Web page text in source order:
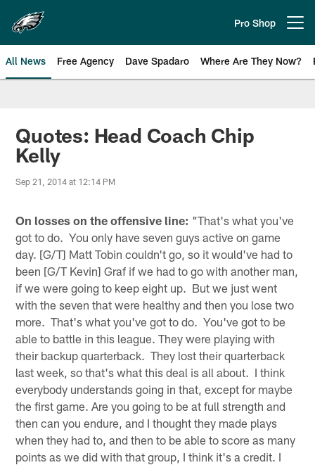
main
content
Pro Shop
All News Free Agency Dave Spadaro Where Are They Now?
Philadelphia Eagles News
Quotes: Head Coach Chip
Kelly
Sep 21, 2014 at 12:14 PM
On losses on the offensive line: "That's what you've
got to do. You only have seven guys active on game
day. [G/T] Matt Tobin couldn't go, so it would've had to
been [G/T Kevin] Graf if we had to go with another man,
if we were going to keep eight up. But we just went
with the seven that were healthy and then you lose two
more. That's what you've got to do. You've got to be
able to battle in this league. They were playing with
their backup quarterback. They lost their quarterback
last week, so that's what this deal is all about. I think
everybody understands going in that, except for maybe
the first game. Are you going to be at full strength and
then can you endure, and I thought they made plays
when they had to, and then to be able to score as many
points as we did with that group, I think it's a credit. I